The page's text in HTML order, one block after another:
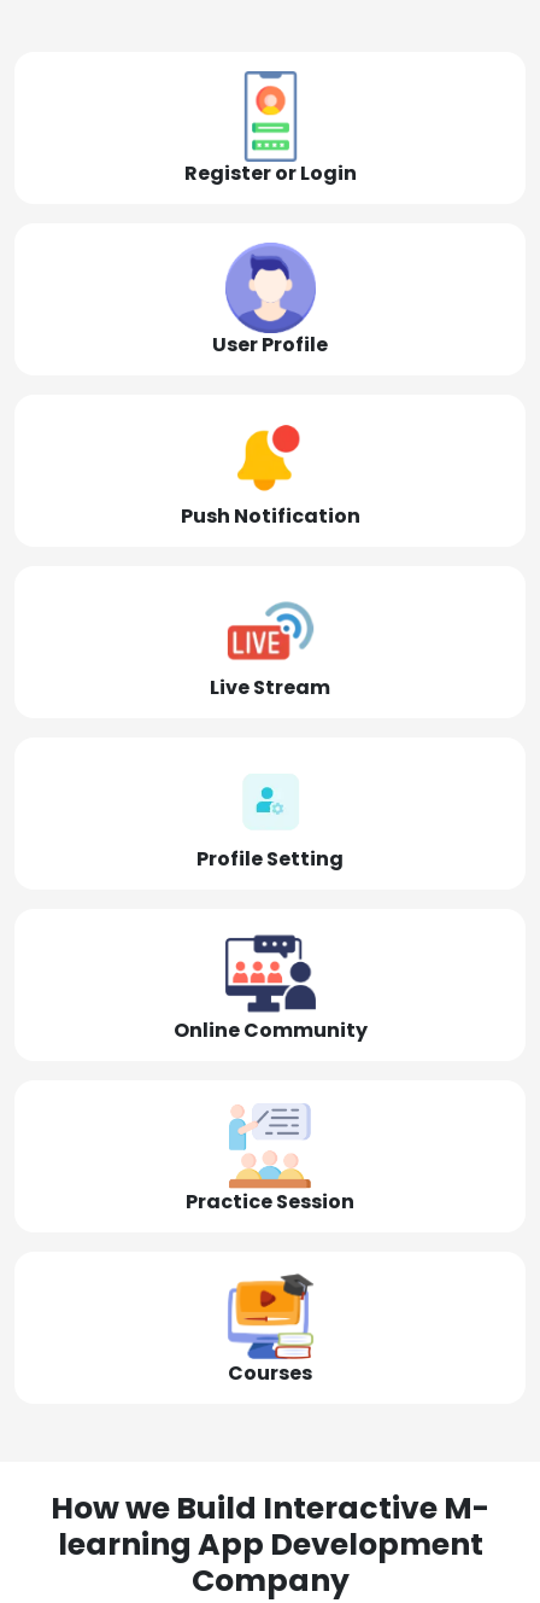
Register or Login
User Profile
Push Notification
Live Stream
Profile Setting
Online Community
Practice Session
Courses
How we Build Interactive M-
learning App Development
Company